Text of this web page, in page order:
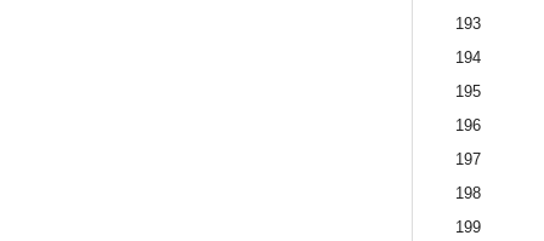
193
194
195
196
197
198
199